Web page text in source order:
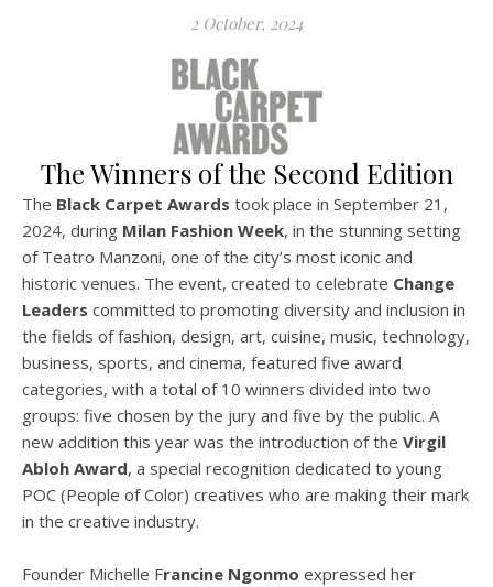
2 October, 2024
The Winners of the Second Edition
The Black Carpet Awards took place in September 21,
2024, during Milan Fashion Week, in the stunning setting
of Teatro Manzoni, one of the city’s most iconic and
historic venues. The event, created to celebrate Change
Leaders committed to promoting diversity and inclusion in
the fields of fashion, design, art, cuisine, music, technology,
business, sports, and cinema, featured five award
categories, with a total of 10 winners divided into two
groups: five chosen by the jury and five by the public. A
new addition this year was the introduction of the Virgil
Abloh Award, a special recognition dedicated to young
POC (People of Color) creatives who are making their mark
in the creative industry.
Founder Michelle Francine Ngonmo expressed her